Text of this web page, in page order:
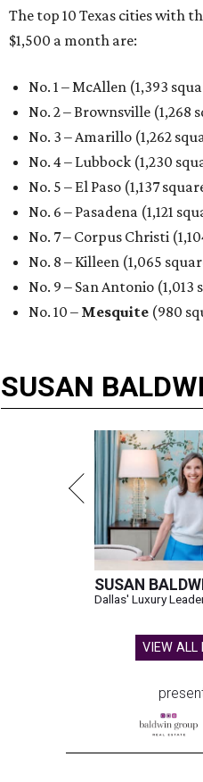
The top 10 Texas cities with
$1,500 a month are:
No. 1 – McAllen (1,393
No. 2 – Brownsville (1,268
No. 3 – Amarillo (1,262
No. 4 – Lubbock (1,230
No. 5 – El Paso (1,137
No. 6 – Pasadena (1,121
No. 7 – Corpus Christi
No. 8 – Killeen (1,065
No. 9 – San Antonio (1,013
No. 10 – Mesquite (980
SUSAN
SUSAN
Dallas' Luxury
VIEW ALL